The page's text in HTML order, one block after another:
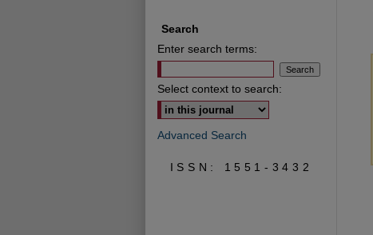
Search
Enter search terms:
Select context to search:
Advanced Search
ISSN: 1551-3432